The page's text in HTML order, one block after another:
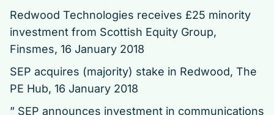
Redwood Technologies receives £25 minority
investment from Scottish Equity Group,
Finsmes, 16 January 2018
SEP acquires (majority) stake in Redwood, The
PE Hub, 16 January 2018
” SEP announces investment in communications